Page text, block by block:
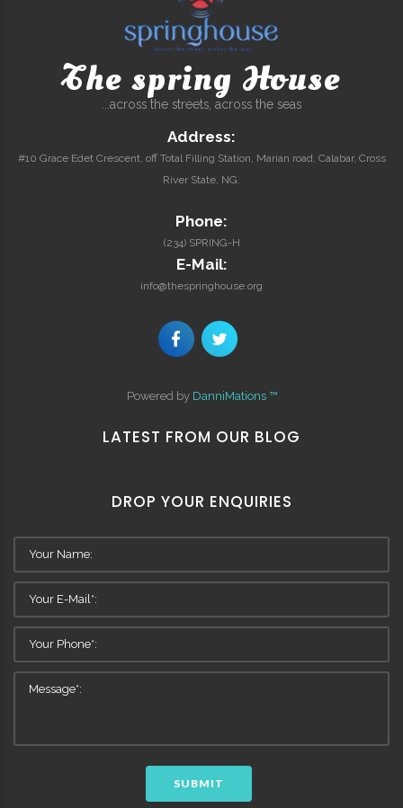
The spring House
...across the streets, across the seas
Address:
#10 Grace Edet Crescent, off Total Filling Station, Marian road, Calabar, Cross
River State, NG.
Phone:
(234) SPRING-H
E-Mail:
info@thespringhouse.org
Powered by DanniMations ™
LATEST FROM OUR BLOG
DROP YOUR ENQUIRIES
SUBMIT